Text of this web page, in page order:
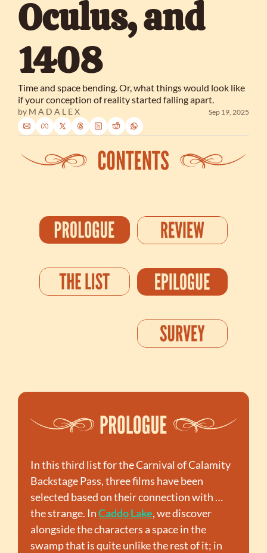
Oculus, and
1408
Time and space bending. Or, what things would look like
if your conception of reality started falling apart.
by M A D A L E X Sep 19, 2025
In this third list for the Carnival of Calamity
Backstage Pass, three films have been
selected based on their connection with …
the strange. In Caddo Lake, we discover
alongside the characters a space in the